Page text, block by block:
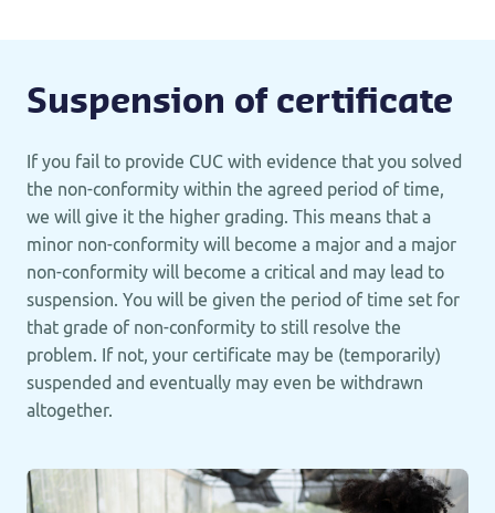
Suspension of certificate
If you fail to provide CUC with evidence that you solved
the non-conformity within the agreed period of time,
we will give it the higher grading. This means that a
minor non-conformity will become a major and a major
non-conformity will become a critical and may lead to
suspension. You will be given the period of time set for
that grade of non-conformity to still resolve the
problem. If not, your certificate may be (temporarily)
suspended and eventually may even be withdrawn
altogether.